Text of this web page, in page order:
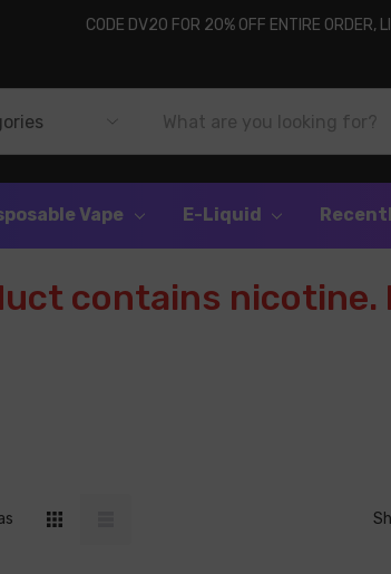
CODE DV20 FOR 20% OFF ENTIRE ORDER,
Vape E-Liquid
contains